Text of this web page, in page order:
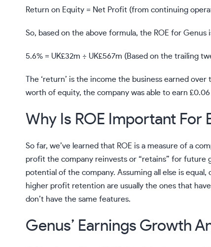
Return on Equity = Net Profit (from continuing
So, based on the above formula, the ROE for Genus
5.6% = UK£32m ÷ UK£567m (Based on the trailing
The ‘return’ is the income the business earned
worth of equity, the company was able to earn
Why Is ROE Important For
So far, we’ve learned that ROE is a measure of a
profit the company reinvests or “retains” for future
potential of the company. Assuming all else is
higher profit retention are usually the ones that
don’t have the same features.
Genus’ Earnings Growth